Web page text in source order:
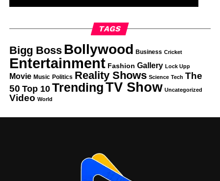
TAGS
Bigg Boss Bollywood Business Cricket
Entertainment Fashion Gallery Lock Upp
Movie Music Politics Reality Shows Science Tech The
50 Top 10 TrendingTV Show Uncategorized
Video World